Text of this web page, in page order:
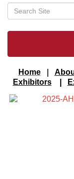
Home|
Exhibitors